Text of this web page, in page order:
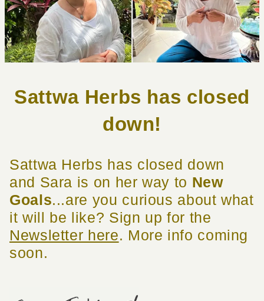
Sattwa Herbs has closed
down!
Sattwa Herbs has closed down
and Sara is on her way to New
Goals...are you curious about what
it will be like? Sign up for the
Newsletter here. More info coming
soon.